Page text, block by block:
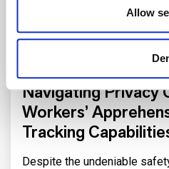
Allow
whose control by the site
coverage (indoor and
Navigating Privacy
Workers’
Tracking
Despite the undeniable